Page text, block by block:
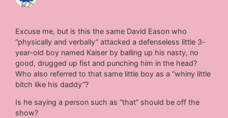
Excuse me, but is this the same David Eason who
“physically and verbally” attacked a defenseless little 3-
year-old boy named Kaiser by balling up his nasty, no
good, drugged up fist and punching him in the head?
Who also referred to that same little boy as a “whiny little
bitch like his daddy”?
Is he saying a person such as “that” should be off the
show?